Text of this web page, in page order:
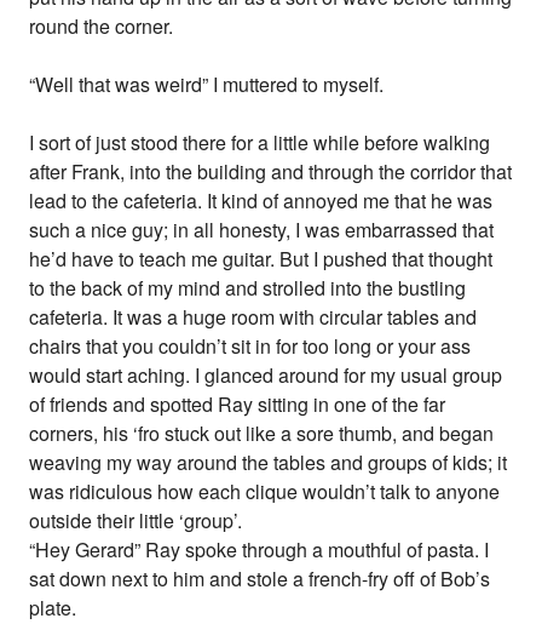
round the corner.
“Well that was weird” I muttered to myself.
I sort of just stood there for a little while before walking
after Frank, into the building and through the corridor that
lead to the cafeteria. It kind of annoyed me that he was
such a nice guy; in all honesty, I was embarrassed that
he’d have to teach me guitar. But I pushed that thought
to the back of my mind and strolled into the bustling
cafeteria. It was a huge room with circular tables and
chairs that you couldn’t sit in for too long or your ass
would start aching. I glanced around for my usual group
of friends and spotted Ray sitting in one of the far
corners, his ‘fro stuck out like a sore thumb, and began
weaving my way around the tables and groups of kids; it
was ridiculous how each clique wouldn’t talk to anyone
outside their little ‘group’.
“Hey Gerard” Ray spoke through a mouthful of pasta. I
sat down next to him and stole a french-fry off of Bob’s
plate.